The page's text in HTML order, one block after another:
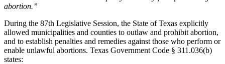
abortion.”
During the 87th Legislative Session, the State of Texas explicitly
allowed municipalities and counties to outlaw and prohibit abortion,
and to establish penalties and remedies against those who perform or
enable unlawful abortions. Texas Government Code § 311.036(b)
states: